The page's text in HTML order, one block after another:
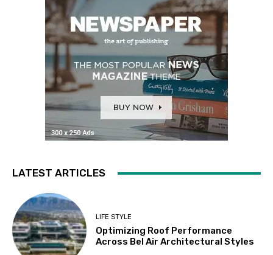
LATEST ARTICLES
LIFE STYLE
Optimizing Roof Performance
Across Bel Air Architectural Styles